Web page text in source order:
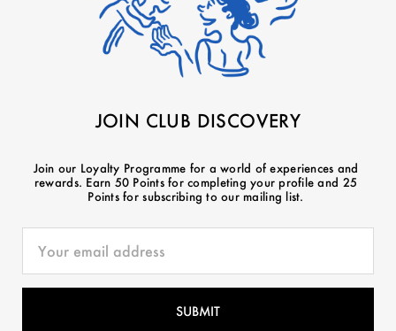
JOIN CLUB DISCOVERY
Join our Loyalty Programme for a world of experiences and
rewards. Earn 50 Points for completing your profile and 25
Points for subscribing to our mailing list.